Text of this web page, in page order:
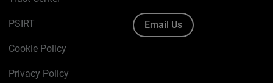
PSIRT
Cookie Policy
Privacy Policy
Email Us